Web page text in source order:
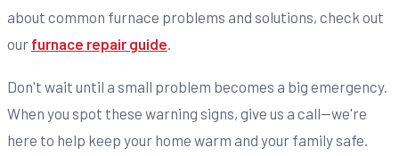
about common furnace problems and solutions, check out
our furnace repair guide
Don't wait until a small problem becomes a big emergency.
When you spot these warning signs, give us a call—we're
here to help keep your home warm and your family safe.